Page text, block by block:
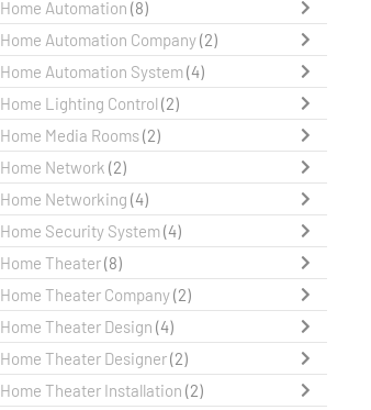
Home Automation (8)
Home Automation Company(2)
Home Automation System(4)
Home Lighting Control (2)
Home Media Rooms(2)
Home Network (2)
Home Networking (4)
Home Security System(4)
Home Theater(8)
Home Theater Company(2)
Home Theater Design (4)
Home Theater Designer(2)
Home Theater Installation (2)